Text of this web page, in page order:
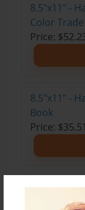
8.5"x11" -
Color
Price:
8.5"x11" -
Book
Price: $35.51
8.5"x11" -